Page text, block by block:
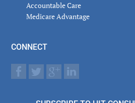
Accountable Care
Medicare Advantage
CONNECT